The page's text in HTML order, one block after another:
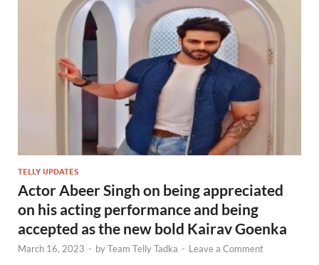
TELLY UPDATES
Actor Abeer Singh on being appreciated
on his acting performance and being
accepted as the new bold Kairav Goenka
March 16, 2023 - byTeam Telly Tadka - Leave a Comment